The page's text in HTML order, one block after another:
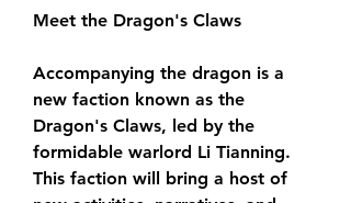
Meet the Dragon's Claws
Accompanying the dragon is a
new faction known as the
Dragon's Claws, led by the
formidable warlord Li Tianning.
This faction will bring a host of